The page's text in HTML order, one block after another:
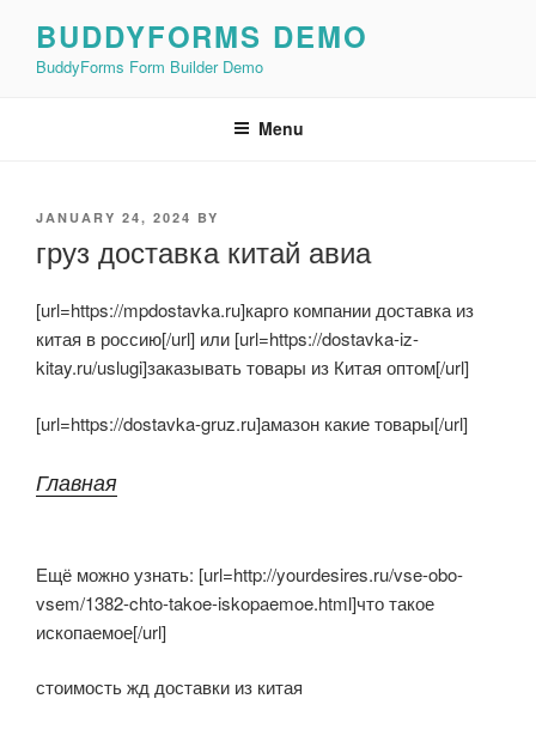
content
BUDDYFORMS DEMO
BuddyForms Form Builder Demo
Menu
POSTED
JANUARY 24, 2024 BY
груз доставка китай авиа
[url=https://mpdostavka.ru]карго компании доставка из
китая в россию[/url] или [url=https://dostavka-iz-
kitay.ru/uslugi]заказывать товары из Китая оптом[/url]
[url=https://dostavka-gruz.ru]амазон какие товары[/url]
Главная
Ещё можно узнать: [url=http://yourdesires.ru/vse-obo-
vsem/1382-chto-takoe-iskopaemoe.html]что такое
ископаемое[/url]
стоимость жд доставки из китая